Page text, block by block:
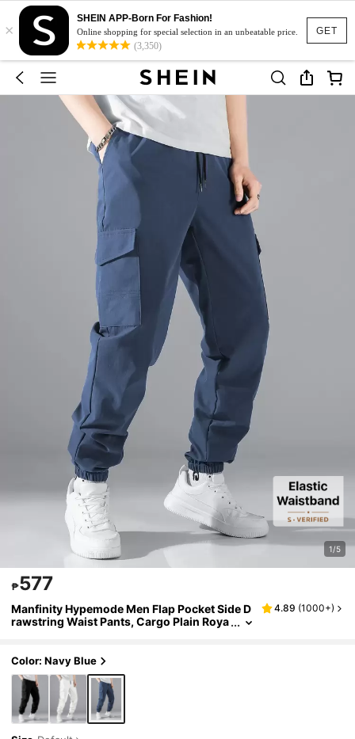
GET
×
SHEIN APP-Born For Fashion!
Online shopping for special selection in an unbeatable price.
(3,350)
1/5
₱577
Manfinity Hypemode Men Flap Pocket Side D
rawstring Waist Pants, Cargo Plain Roya
4.89 (1000+)
Color: Navy Blue